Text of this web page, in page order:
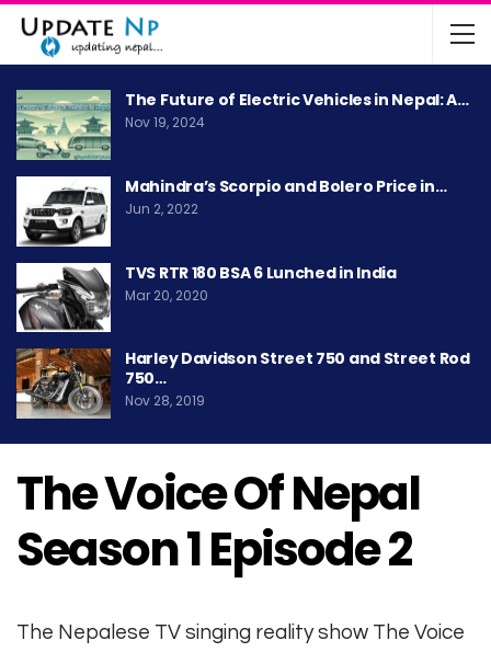
The Future of Electric Vehicles in Nepal: A…
Nov 19, 2024
Mahindra’s Scorpio and Bolero Price in…
Jun 2, 2022
TVS RTR 180 BSA 6 Lunched in India
Mar 20, 2020
Harley Davidson Street 750 and Street Rod
750…
Nov 28, 2019
The Voice Of Nepal
Season 1 Episode 2
The Nepalese TV singing reality show The Voice